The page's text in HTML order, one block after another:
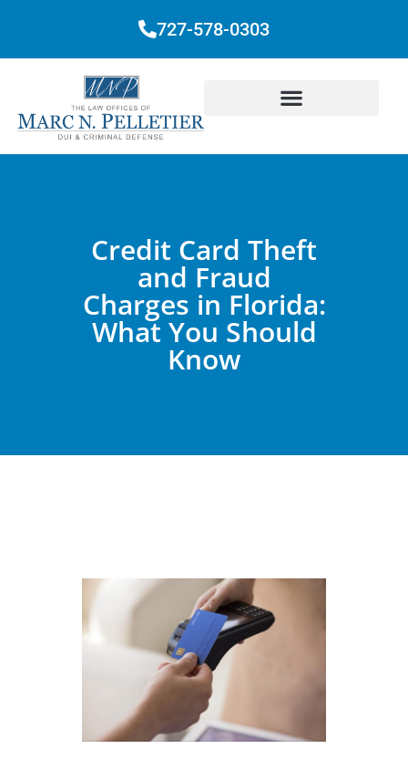
727-578-0303
Credit Card Theft
and Fraud
Charges in Florida:
What You Should
Know